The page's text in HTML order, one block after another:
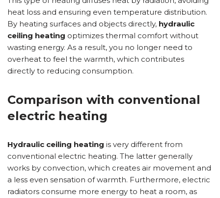
heat loss and ensuring even temperature distribution.
By heating surfaces and objects directly, hydraulic
ceiling heating optimizes thermal comfort without
wasting energy. As a result, you no longer need to
overheat to feel the warmth, which contributes
directly to reducing consumption.
Comparison with conventional
electric heating
Hydraulic ceiling heating is very different from
conventional electric heating. The latter generally
works by convection, which creates air movement and
a less even sensation of warmth. Furthermore, electric
radiators consume more energy to heat a room, as